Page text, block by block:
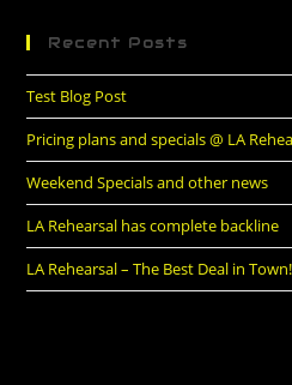
Recent Posts
Test Blog Post
Pricing plans and specials @ LA
Weekend Specials and other news
LA Rehearsal has complete backline
LA Rehearsal – The Best Deal in Town!